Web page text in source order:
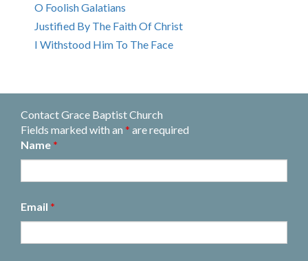
O Foolish Galatians
Justified By The Faith Of Christ
I Withstood Him To The Face
Contact Grace Baptist Church
Fields marked with an * are required
Name *
Email *